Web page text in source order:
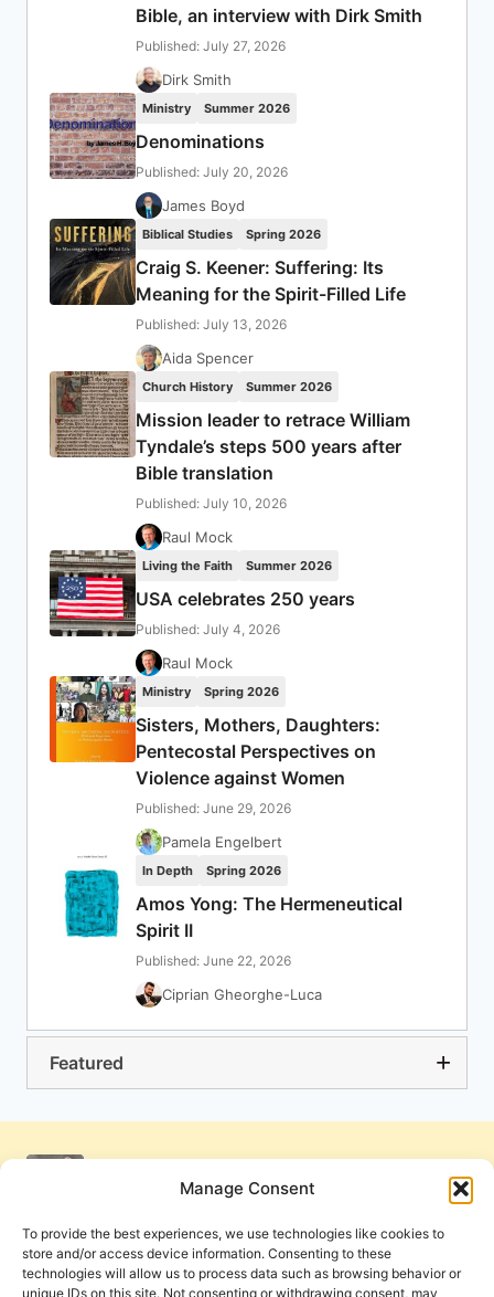
Manage Consent
To provide the best experiences, we use technologies like cookies to
store and/or access device information. Consenting to these
technologies will allow us to process data such as browsing behavior or
unique IDs on this site. Not consenting or withdrawing consent, may
Bible, an interview with Dirk Smith
Published: July 27, 2026
Dirk Smith
Ministry Summer 2026
Denominations
Published: July 20, 2026
James Boyd
Biblical Studies Spring 2026
Craig S. Keener: Suffering: Its
Meaning for the Spirit-Filled Life
Published: July 13, 2026
Aida Spencer
Church History Summer 2026
Mission leader to retrace William
Tyndale’s steps 500 years after
Bible translation
Published: July 10, 2026
Raul Mock
Living the Faith Summer 2026
USA celebrates 250 years
Published: July 4, 2026
Raul Mock
Ministry Spring 2026
Sisters, Mothers, Daughters:
Pentecostal Perspectives on
Violence against Women
Published: June 29, 2026
Pamela Engelbert
In Depth Spring 2026
Amos Yong: The Hermeneutical
Spirit II
Published: June 22, 2026
Ciprian Gheorghe-Luca
Featured